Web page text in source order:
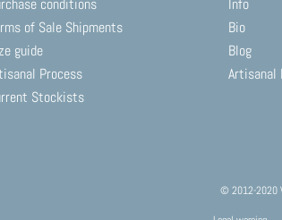
of Sale Shipments
guide
Process
Stockists
Bio
Blog
Artisanal
© 2012-2020